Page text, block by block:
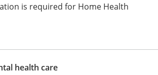
is required for Home Health
health care